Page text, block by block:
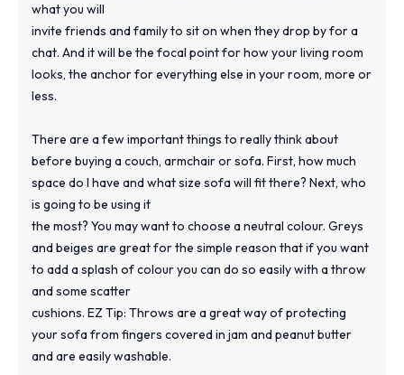
what you will
invite friends and family to sit on when they drop by for a
chat. And it will be the focal point for how your living room
looks, the anchor for everything else in your room, more or
less.
There are a few important things to really think about
before buying a couch, armchair or sofa. First, how much
space do I have and what size sofa will fit there? Next, who
is going to be using it
the most? You may want to choose a neutral colour. Greys
and beiges are great for the simple reason that if you want
to add a splash of colour you can do so easily with a throw
and some scatter
cushions. EZ Tip: Throws are a great way of protecting
your sofa from fingers covered in jam and peanut butter
and are easily washable.